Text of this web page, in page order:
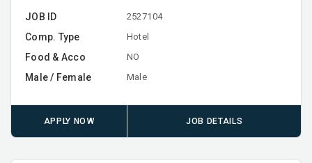
JOB ID 2527104
Comp. Type Hotel
Food & Acco NO
Male / Female Male
APPLY NOW JOB DETAILS